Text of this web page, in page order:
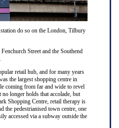
do so on the London, Tilbury
Street and the Southend
retail hub, and for many years
the largest shopping centre in
coming from far and wide to revel
longer holds that accolade, but
Shopping Centre, retail therapy is
the pedestrianised town centre, one
accessed via a subway outside the